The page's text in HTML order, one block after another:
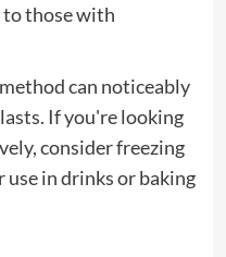
to those with
can noticeably
If you're looking
consider freezing
in drinks or baking